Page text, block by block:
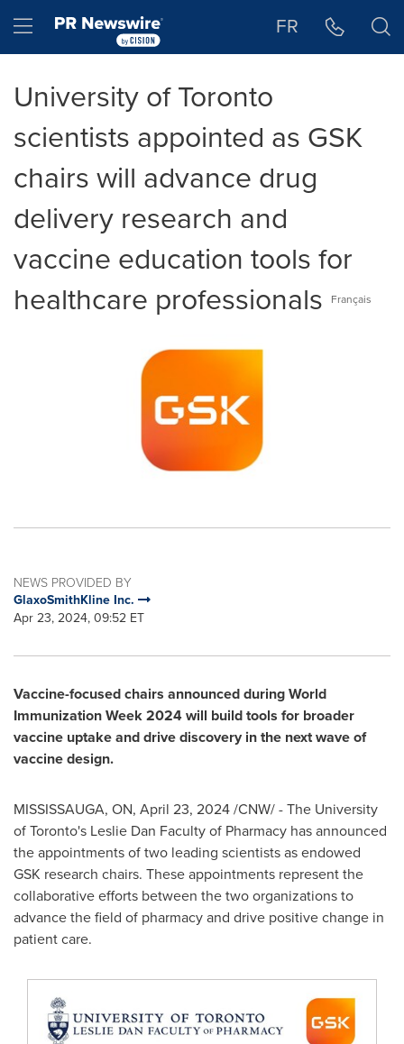
Hamburger menu FR
University of Toronto
scientists appointed as GSK
chairs will advance drug
delivery research and
vaccine education tools for
healthcare professionals
Français
NEWS PROVIDED BY
GlaxoSmithKline Inc.
Apr 23, 2024, 09:52 ET
Vaccine-focused chairs announced during World
Immunization Week 2024 will build tools for broader
vaccine uptake and drive discovery in the next wave of
vaccine design.
MISSISSAUGA, ON, April 23, 2024/CNW/ - The University
of Toronto's Leslie Dan Faculty of Pharmacy has announced
the appointments of two leading scientists as endowed
GSK research chairs. These appointments represent the
collaborative efforts between the two organizations to
advance the field of pharmacy and drive positive change in
patient care.